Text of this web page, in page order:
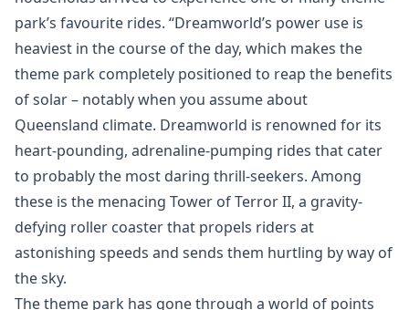
park’s favourite rides. “Dreamworld’s power use is
heaviest in the course of the day, which makes the
theme park completely positioned to reap the benefits
of solar – notably when you assume about
Queensland climate. Dreamworld is renowned for its
heart-pounding, adrenaline-pumping rides that cater
to probably the most daring thrill-seekers. Among
these is the menacing Tower of Terror II, a gravity-
defying roller coaster that propels riders at
astonishing speeds and sends them hurtling by way of
the sky.
The theme park has gone through a world of points